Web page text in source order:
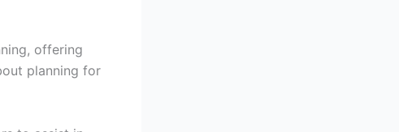
offering
planning for